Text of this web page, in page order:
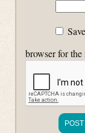
browser for